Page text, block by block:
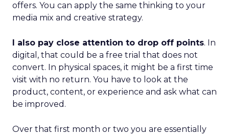
offers. You can apply the same thinking to your
media mix and creative strategy.
I also pay close attention to drop off points. In
digital, that could be a free trial that does not
convert. In physical spaces, it might be a first time
visit with no return. You have to look at the
product, content, or experience and ask what can
be improved.
Over that first month or two you are essentially